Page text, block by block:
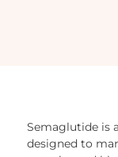
Semaglutide is
designed to